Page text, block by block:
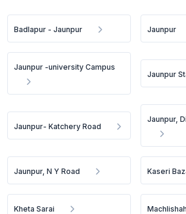
Badlapur - Jaunpur Jaunpur
Jaunpur -university Campus
Jaunpur
Jaunpur- Katchery Road
Jaunpur,
Jaunpur, N Y Road Kaseri
Kheta Sarai